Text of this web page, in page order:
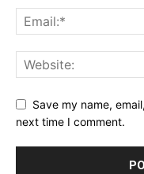
Save my name,
next time I comment.